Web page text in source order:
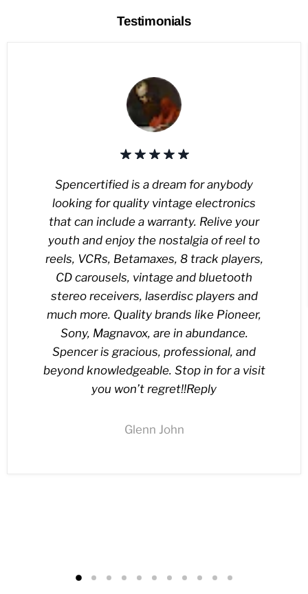
Testimonials
Spencertified is a dream for anybody
looking for quality vintage electronics
that can include a warranty. Relive your
youth and enjoy the nostalgia of reel to
reels, VCRs, Betamaxes, 8 track players,
CD carousels, vintage and bluetooth
stereo receivers, laserdisc players and
much more. Quality brands like Pioneer,
Sony, Magnavox, are in abundance.
Spencer is gracious, professional, and
beyond knowledgeable. Stop in for a visit
you won’t regret!!Reply
Glenn John